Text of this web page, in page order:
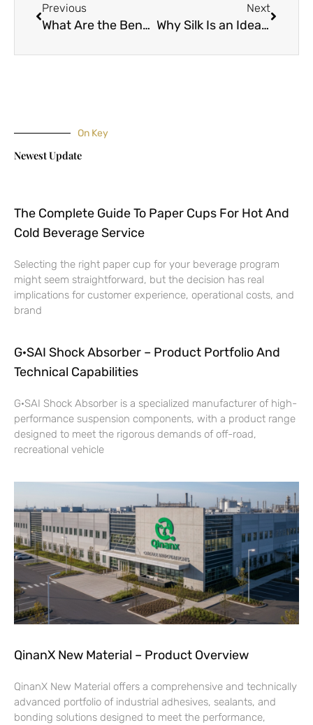
Previous
What Are the Benefits of Dry Cleaning and Laundry Services
Next
Why Silk Is an Ideal Fabric for Home Furnishing
On Key
Newest Update
The Complete Guide To Paper Cups For Hot And
Cold Beverage Service
Selecting the right paper cup for your beverage program
might seem straightforward, but the decision has real
implications for customer experience, operational costs, and
brand
G·SAI Shock Absorber – Product Portfolio And
Technical Capabilities
G·SAI Shock Absorber is a specialized manufacturer of high-
performance suspension components, with a product range
designed to meet the rigorous demands of off-road,
recreational vehicle
QinanX New Material – Product Overview
QinanX New Material offers a comprehensive and technically
advanced portfolio of industrial adhesives, sealants, and
bonding solutions designed to meet the performance,